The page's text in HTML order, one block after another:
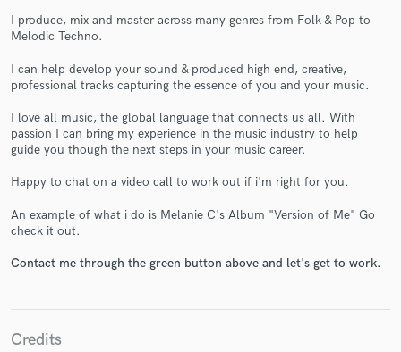
I produce, mix and master across many genres from Folk & Pop to
Melodic Techno.
I can help develop your sound & produced high end, creative,
professional tracks capturing the essence of you and your music.
I love all music, the global language that connects us all. With
passion I can bring my experience in the music industry to help
guide you though the next steps in your music career.
Happy to chat on a video call to work out if i'm right for you.
An example of what i do is Melanie C's Album "Version of Me" Go
check it out.
Contact me through the green button above and let's get to work.
Credits
Contact pros directly with your project details
in a flash.